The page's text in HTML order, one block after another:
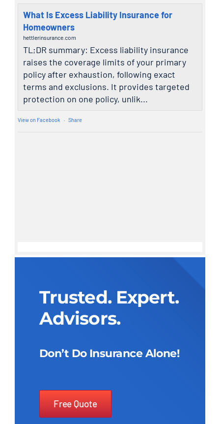
What Is Excess Liability Insurance for
Homeowners
hettlerinsurance.com
TL;DR summary: Excess liability insurance
raises the coverage limits of your primary
policy after exhaustion, following exact
terms and exclusions. It provides targeted
protection on one policy, unlik...
View on Facebook · Share
Trusted. Expert.
Advisors.
Don’t Do Insurance Alone!
Free Quote